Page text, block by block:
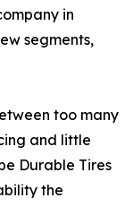
in
segments,
too many
and little
Durable Tires
the